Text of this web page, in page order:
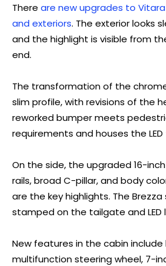
There are new upgrades to Vitara
and exteriors. The exterior looks
and the highlight is visible from
end.
The transformation of the
slim profile, with revisions of the
reworked bumper meets
requirements and houses the
On the side, the upgraded 16-
rails, broad C-pillar, and body
are the key highlights. The Brezza
stamped on the tailgate and LED
New features in the cabin
multifunction steering wheel, 7-